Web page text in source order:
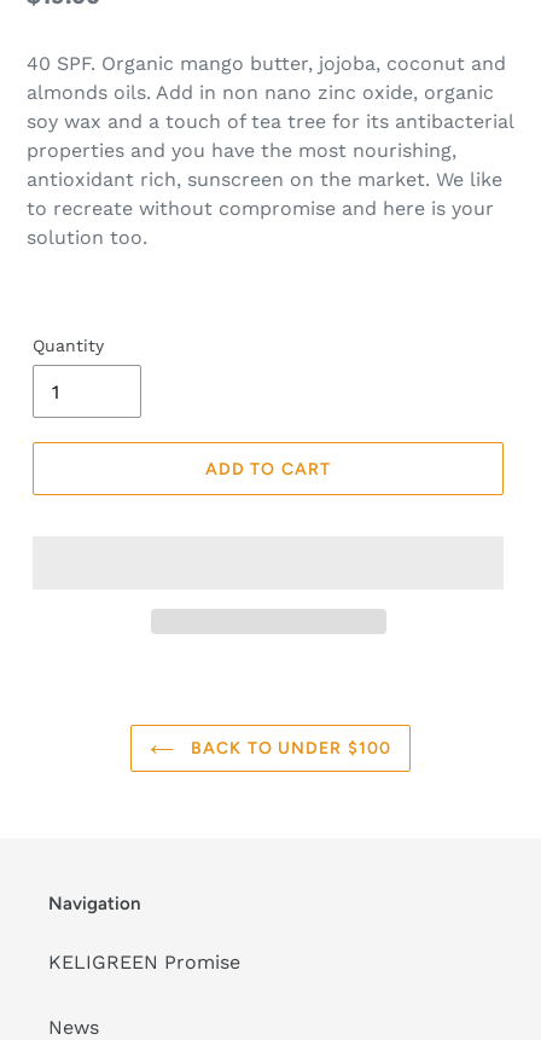
40 SPF. Organic mango butter, jojoba, coconut and
almonds oils. Add in non nano zinc oxide, organic
soy wax and a touch of tea tree for its antibacterial
properties and you have the most nourishing,
antioxidant rich, sunscreen on the market. We like
to recreate without compromise and here is your
solution too.
Quantity
ADD TO CART
BACK TO UNDER $100
Navigation
KELIGREEN Promise
News